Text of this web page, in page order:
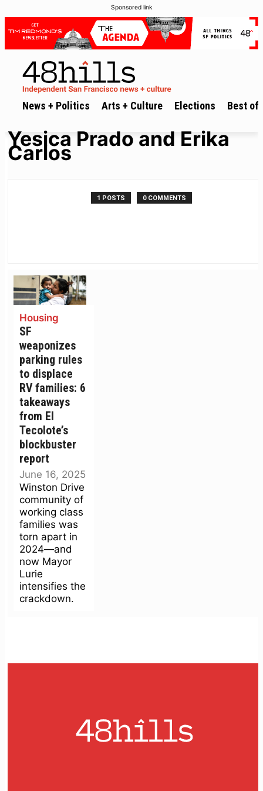
Sponsored link
News + Politics Arts + Culture Elections Best of
Yesica Prado and Erika
Carlos
1 POSTS 0 COMMENTS
Housing
SF
weaponizes
parking rules
to displace
RV families: 6
takeaways
from El
Tecolote’s
blockbuster
report
June 16, 2025
Winston Drive
community of
working class
families was
torn apart in
2024—and
now Mayor
Lurie
intensifies the
crackdown.